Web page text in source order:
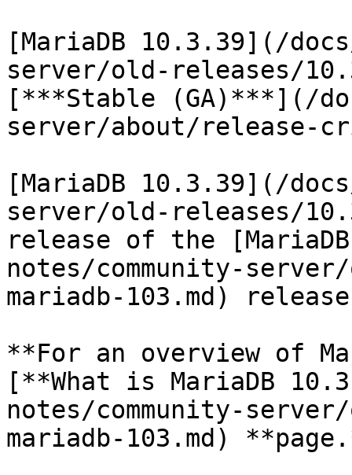
[MariaDB 10.3.39](/
server/old-releases/
[***Stable (GA)***](/
server/about/release-
[MariaDB 10.3.39](/
server/old-releases/
release of the
notes/community-
mariadb-103.md)
**For an overview of
[**What is MariaDB
notes/community-
mariadb-103.md)